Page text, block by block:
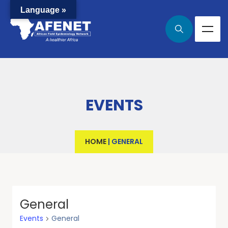
EVENTS
HOME | GENERAL
General
Events General
Language »